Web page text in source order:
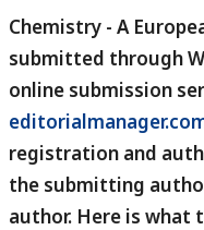
Chemistry - A
submitted through
online submission
registration and
the submitting
author. Here is what